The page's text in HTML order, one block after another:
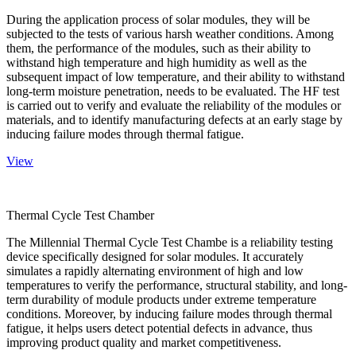
During the application process of solar modules, they will be
subjected to the tests of various harsh weather conditions. Among
them, the performance of the modules, such as their ability to
withstand high temperature and high humidity as well as the
subsequent impact of low temperature, and their ability to withstand
long-term moisture penetration, needs to be evaluated. The HF test
is carried out to verify and evaluate the reliability of the modules or
materials, and to identify manufacturing defects at an early stage by
inducing failure modes through thermal fatigue.
View
Thermal Cycle Test Chamber
The Millennial Thermal Cycle Test Chambe is a reliability testing
device specifically designed for solar modules. It accurately
simulates a rapidly alternating environment of high and low
temperatures to verify the performance, structural stability, and long-
term durability of module products under extreme temperature
conditions. Moreover, by inducing failure modes through thermal
fatigue, it helps users detect potential defects in advance, thus
improving product quality and market competitiveness.